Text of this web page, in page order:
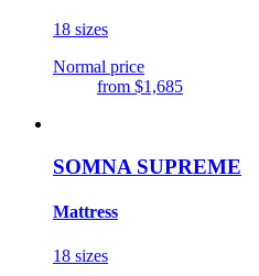
18 sizes
Normal price
from $1,685
SOMNA SUPREME
Mattress
18 sizes